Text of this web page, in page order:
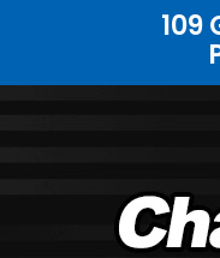
content
109